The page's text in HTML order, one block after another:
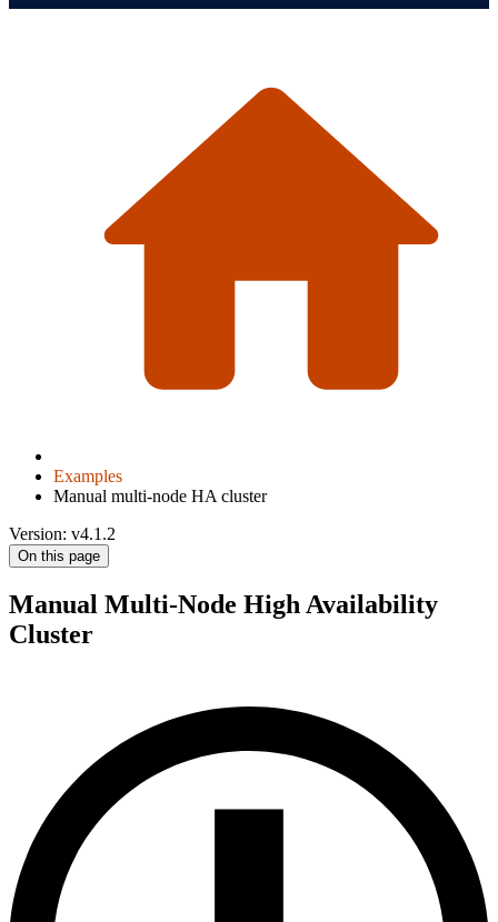
Examples
Manual multi-node HA cluster
Version: v4.1.2
On this page
Manual Multi-Node High Availability
Cluster